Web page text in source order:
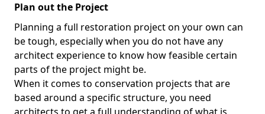
Plan out the Project
Planning a full restoration project on your own can
be tough, especially when you do not have any
architect experience to know how feasible certain
parts of the project might be.
When it comes to conservation projects that are
based around a specific structure, you need